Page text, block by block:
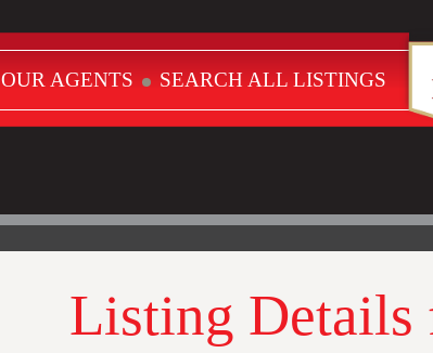
OUR AGENTS SEARCH ALL LISTINGS
Listing Details